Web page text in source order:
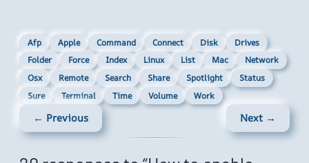
Afp Apple Command Connect Disk
Drives
Folder
Force Index Linux List Mac
Network
Osx
Remote Search Share Spotlight
Status
Sure
Terminal Time Volume Work
← Previous Next →